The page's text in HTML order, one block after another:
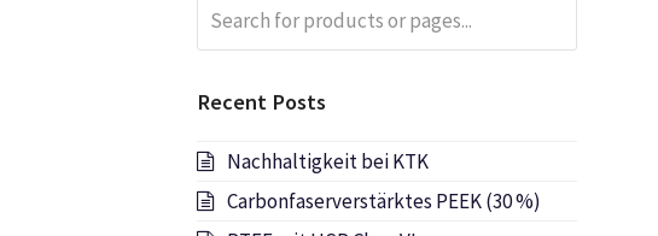
for
products
pages...
Recent Posts
Nachhaltigkeit bei KTK
Carbonfaserverstärktes PEEK (30 %)